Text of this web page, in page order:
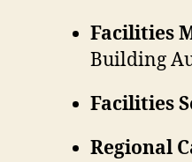
Facilities
Building
Facilities
Regional